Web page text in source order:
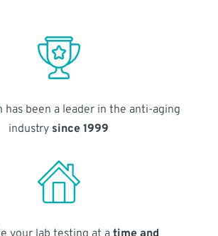
has been a leader in the anti-aging
industry since 1999